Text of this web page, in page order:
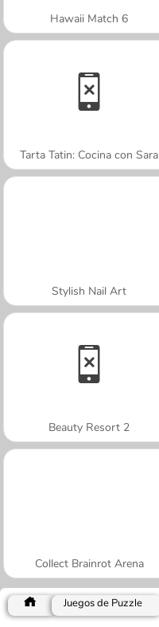
Hawaii Match 6
Tarta Tatin: Cocina con Sara
Stylish Nail Art
Beauty Resort 2
Collect Brainrot Arena
Juegos de Puzzle